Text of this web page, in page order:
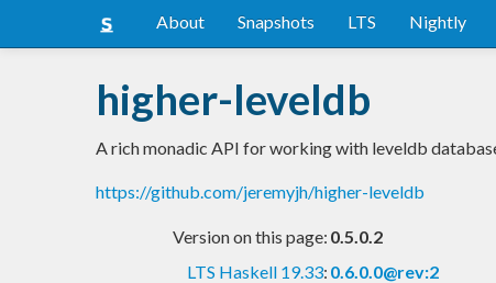
About Snapshots LTS Nightly
higher-leveldb
A rich monadic API for working with leveldb
https://github.com/jeremyjh/higher-leveldb
Version on this page: 0.5.0.2
LTS Haskell 19.33: 0.6.0.0@rev:2